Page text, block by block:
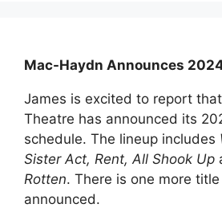
Mac-Haydn Announces
James is excited to report
Theatre has announced its
schedule. The lineup includes
Sister Act, Rent, All Shook Up
Rotten. There is one more
announced.